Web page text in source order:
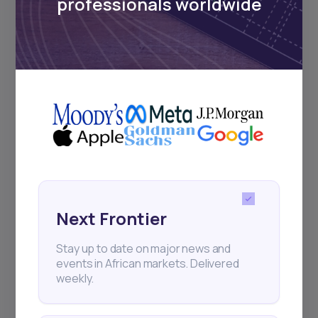
min Read MAY 16, 2025
Weekly Investor Update
(May-WeekThree-...
Cairo-based proptech startup Nawy has
Next Frontier
Stay up to date on major news and
events in African markets. Delivered
weekly.